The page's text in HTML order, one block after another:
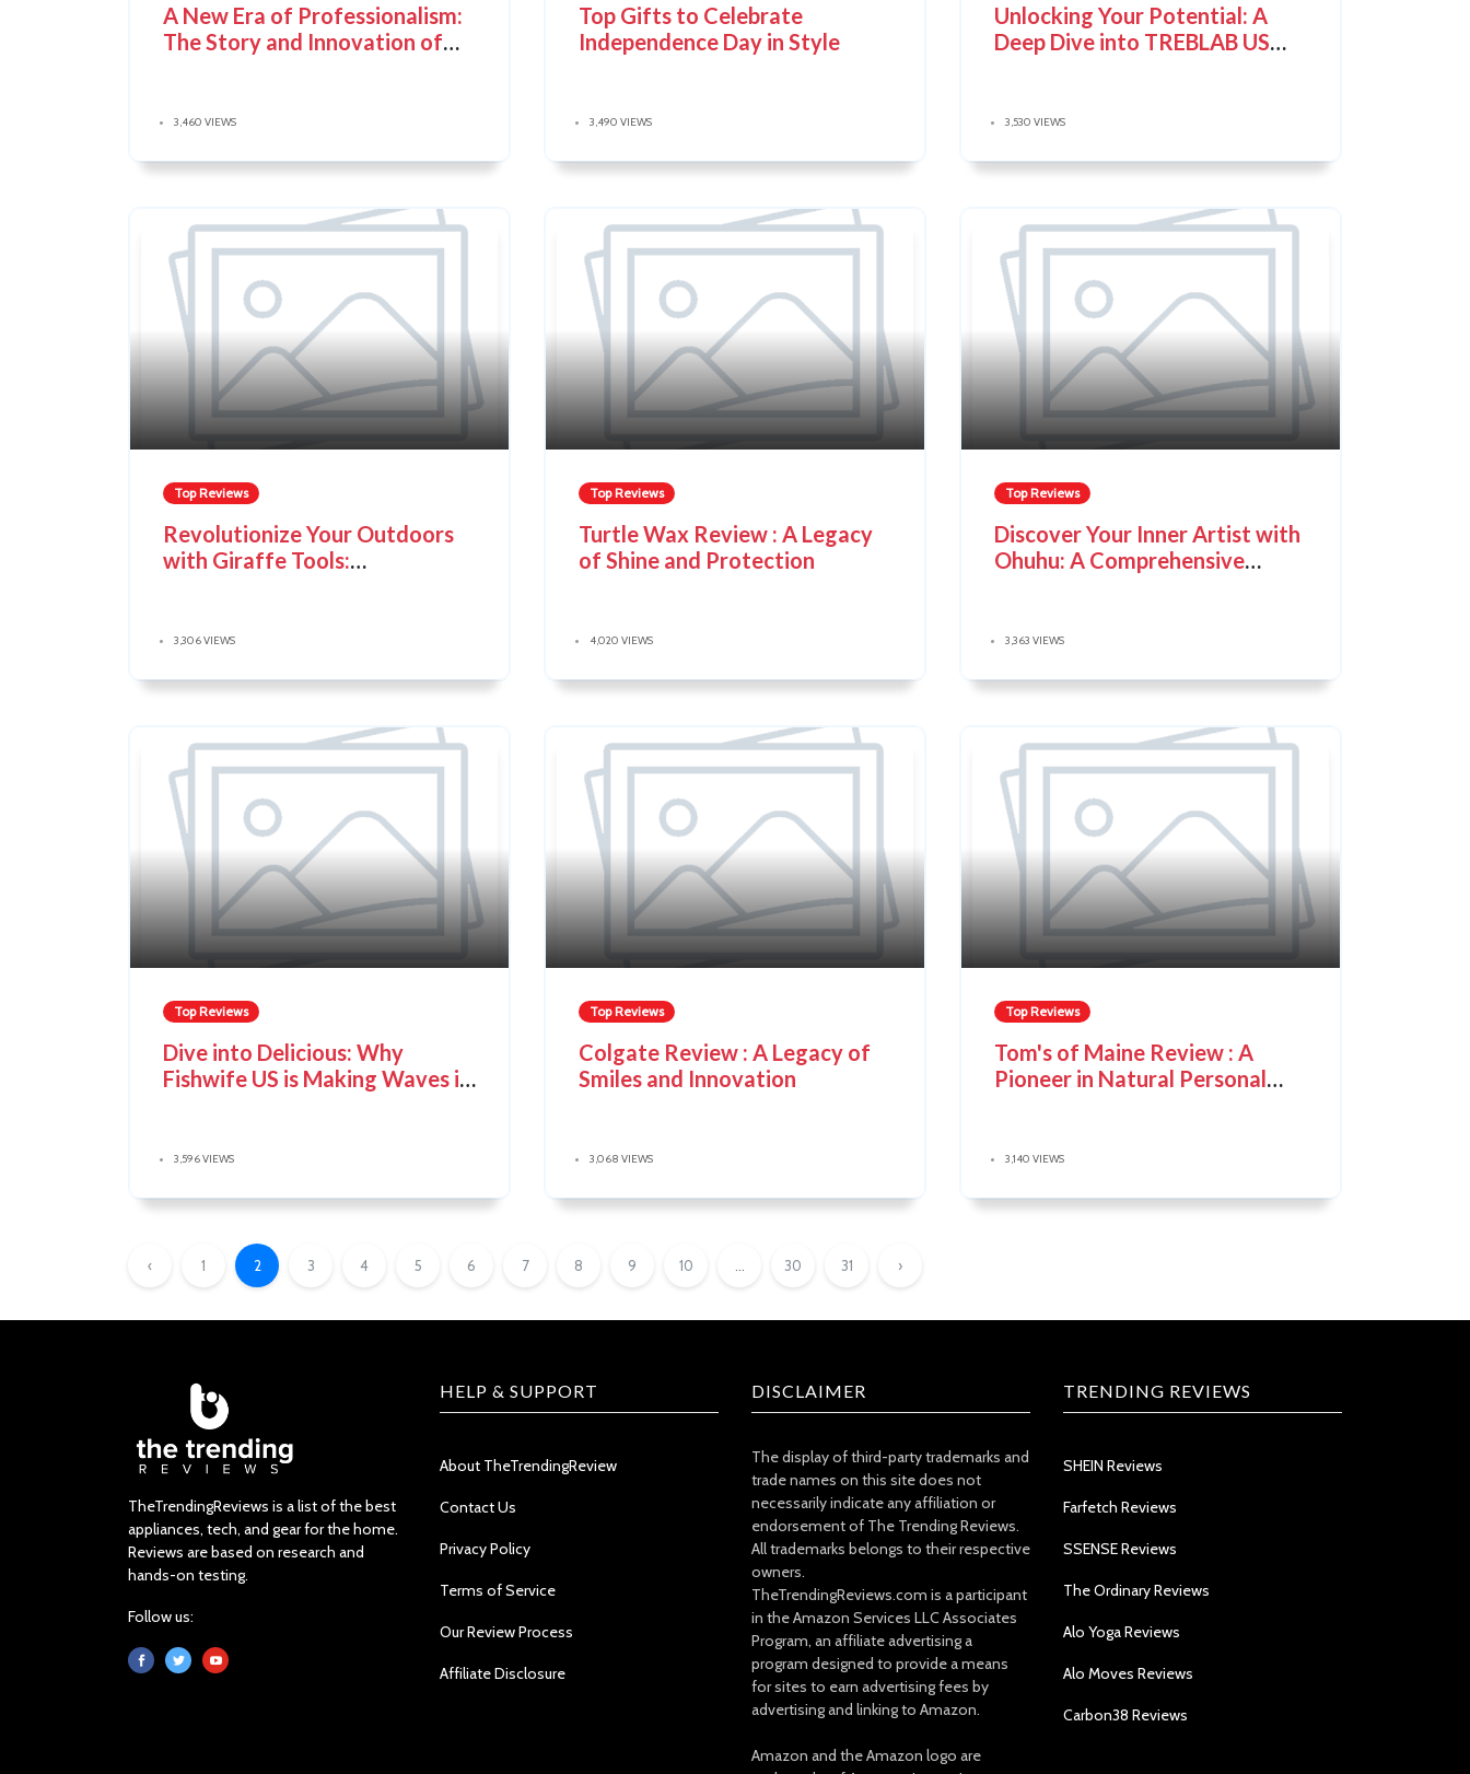
A New Era of Professionalism:
The Story and Innovation of
3,460 VIEWS
Top Gifts to Celebrate
Independence Day in Style
3,490 VIEWS
Unlocking Your Potential: A
Deep Dive into TREBLAB US
3,530 VIEWS
Top Reviews
Revolutionize Your Outdoors
with Giraffe Tools:
3,306 VIEWS
Top Reviews
Turtle Wax Review : A Legacy
of Shine and Protection
4,020 VIEWS
Top Reviews
Discover Your Inner Artist with
Ohuhu: A Comprehensive
3,363 VIEWS
Top Reviews
Dive into Delicious: Why
Fishwife US is Making Waves in
3,596 VIEWS
Top Reviews
Colgate Review : A Legacy of
Smiles and Innovation
3,068 VIEWS
Top Reviews
Tom's of Maine Review : A
Pioneer in Natural Personal
3,140 VIEWS
‹ 1 2 3 4 5 6 7 8 9 10 30 31 ›
TheTrendingReviews is a list of the best
appliances, tech, and gear for the home.
Reviews are based on research and
hands-on testing.
Follow us:
HELP & SUPPORT
About TheTrendingReview
Contact Us
Privacy Policy
Terms of Service
Our Review Process
Affiliate Disclosure
DISCLAIMER
The display of third-party trademarks and
trade names on this site does not
necessarily indicate any affiliation or
endorsement of The Trending Reviews.
All trademarks belongs to their respective
owners.
TheTrendingReviews.com is a participant
in the Amazon Services LLC Associates
Program, an affiliate advertising a
program designed to provide a means
for sites to earn advertising fees by
advertising and linking to Amazon.
Amazon and the Amazon logo are
TRENDING REVIEWS
SHEIN Reviews
Farfetch Reviews
SSENSE Reviews
The Ordinary Reviews
Alo Yoga Reviews
Alo Moves Reviews
Carbon38 Reviews